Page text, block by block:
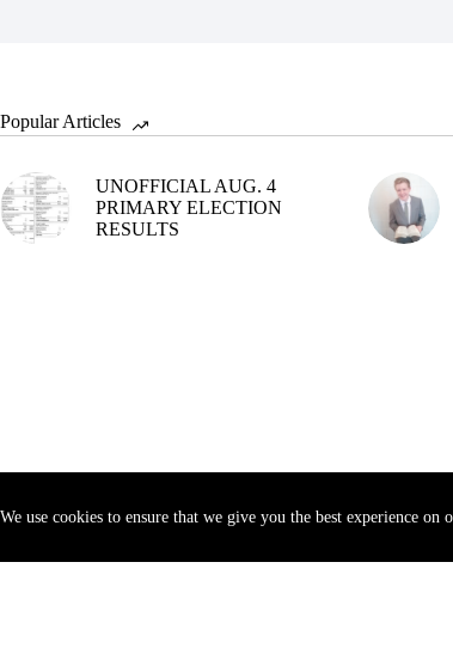
We use cookies to ensure that we give you the best experience on
Popular Articles
UNOFFICIAL AUG. 4
PRIMARY ELECTION
RESULTS